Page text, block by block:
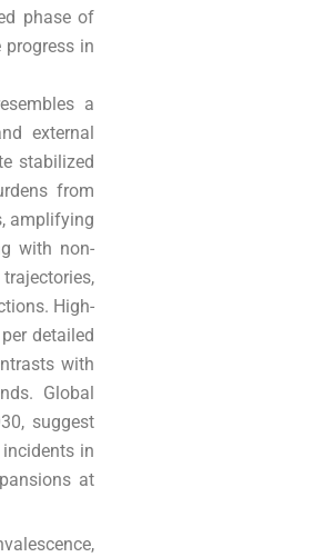
phase of
in
a
external
stabilized
from
amplifying
with non-
High-
detailed
with
Global
suggest
incidents in
at